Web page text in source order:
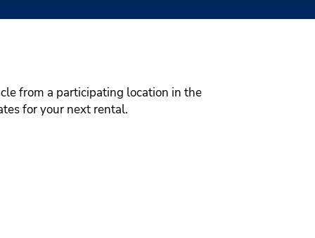
from a participating location in the
for your next rental.